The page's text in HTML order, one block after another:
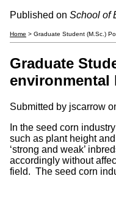
Published on School of
Home > Graduate Student (M.Sc.)
Graduate
environmental
Submitted by jscarrow
In the seed corn
such as plant height
‘strong and weak’
accordingly without
field. The seed corn